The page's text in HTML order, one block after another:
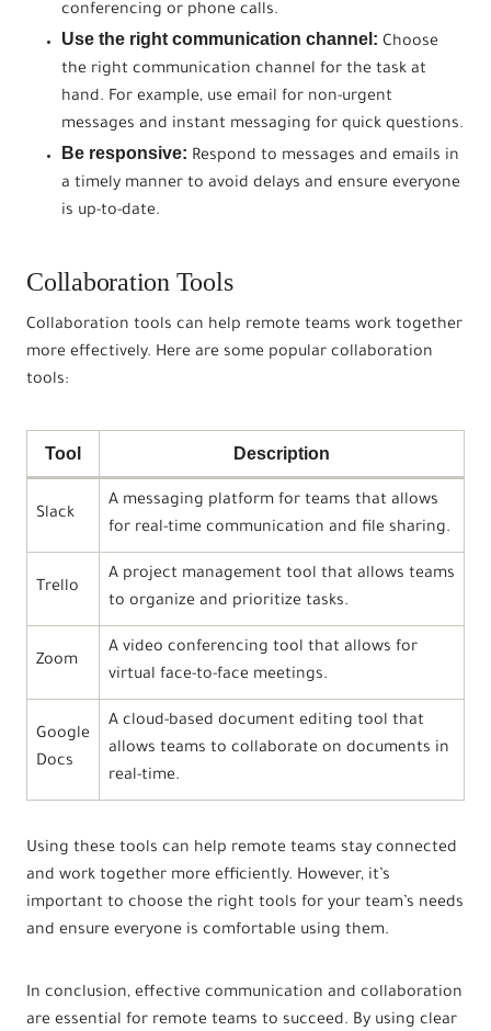
conferencing or phone calls.
Use the right communication channel: Choose
the right communication channel for the task at
hand. For example, use email for non-urgent
messages and instant messaging for quick questions.
Be responsive: Respond to messages and emails in
a timely manner to avoid delays and ensure everyone
is up-to-date.
Collaboration Tools
Collaboration tools can help remote teams work together
more effectively. Here are some popular collaboration
tools:
Tool Description
Slack
A messaging platform for teams that allows
for real-time communication and file sharing.
Trello
A project management tool that allows teams
to organize and prioritize tasks.
Zoom
A video conferencing tool that allows for
virtual face-to-face meetings.
Google
Docs
A cloud-based document editing tool that
allows teams to collaborate on documents in
real-time.
Using these tools can help remote teams stay connected
and work together more efficiently. However, it’s
important to choose the right tools for your team’s needs
and ensure everyone is comfortable using them.
In conclusion, effective communication and collaboration
are essential for remote teams to succeed. By using clear